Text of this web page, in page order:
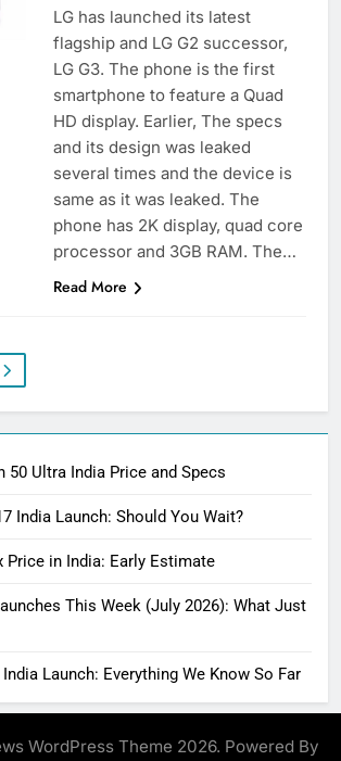
LG has launched its latest
flagship and LG G2 successor,
LG G3. The phone is the first
smartphone to feature a Quad
HD display. Earlier, The specs
and its design was leaked
several times and the device is
same as it was leaked. The
phone has 2K display, quad core
processor and 3GB RAM. The…
Read More
50 Ultra India Price and Specs
India Launch: Should You Wait?
Price in India: Early Estimate
This Week (July 2026): What Just
Launch: Everything We Know So Far
WordPress Theme 2026. Powered By